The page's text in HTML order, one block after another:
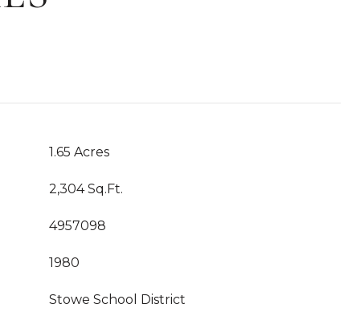
1.65 Acres
2,304 Sq.Ft.
4957098
1980
Stowe School District